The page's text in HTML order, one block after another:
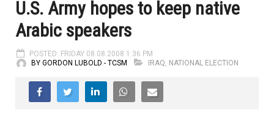
U.S. Army hopes to keep native
Arabic speakers
POSTED: FRIDAY 08.08.2008 1:36 PM
BY GORDON LUBOLD - TCSM
IRAQ, NATIONAL ELECTION